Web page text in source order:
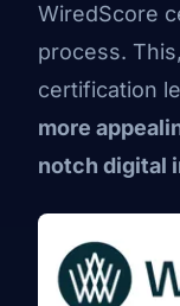
WiredScore
process.
certification
more
notch digital